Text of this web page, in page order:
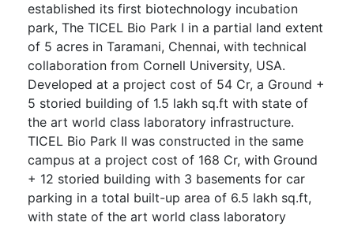
established its first biotechnology incubation
park, The TICEL Bio Park I in a partial land extent
of 5 acres in Taramani, Chennai, with technical
collaboration from Cornell University, USA.
Developed at a project cost of 54 Cr, a Ground +
5 storied building of 1.5 lakh sq.ft with state of
the art world class laboratory infrastructure.
TICEL Bio Park II was constructed in the same
campus at a project cost of 168 Cr, with Ground
+ 12 storied building with 3 basements for car
parking in a total built-up area of 6.5 lakh sq.ft,
with state of the art world class laboratory